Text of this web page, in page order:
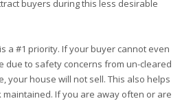
buyers during this less desirable
a #1 priority. If your buyer cannot even
due to safety concerns from un-cleared
your house will not sell. This also helps
maintained. If you are away often or are